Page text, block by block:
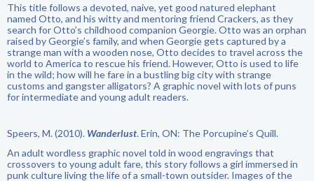
This title follows a devoted, naive, yet good natured elephant
named Otto, and his witty and mentoring friend Crackers, as they
search for Otto’s childhood companion Georgie. Otto was an orphan
raised by Georgie’s family, and when Georgie gets captured by a
strange man with a wooden nose, Otto decides to travel across the
world to America to rescue his friend. However, Otto is used to life
in the wild; how will he fare in a bustling big city with strange
customs and gangster alligators? A graphic novel with lots of puns
for intermediate and young adult readers.
Speers, M. (2010). Wanderlust. Erin, ON: The Porcupine’s Quill.
An adult wordless graphic novel told in wood engravings that
crossovers to young adult fare, this story follows a girl immersed in
punk culture living the life of a small-town outsider. Images of the